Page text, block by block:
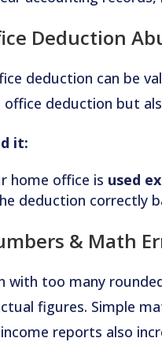
Deduction
deduction can be
office deduction but
it:
home office is used
deduction correctly
& Math
with too many
figures. Simple
reports also